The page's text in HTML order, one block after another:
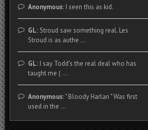
Anonymous:I seen this as kid.
GL:Stroud saw something real. Les
Stroud is as authe ...
GL:I say Todd's the real deal who has
taught me ( ...
Anonymous:" Bloody Harlan " Was first
used in the ...